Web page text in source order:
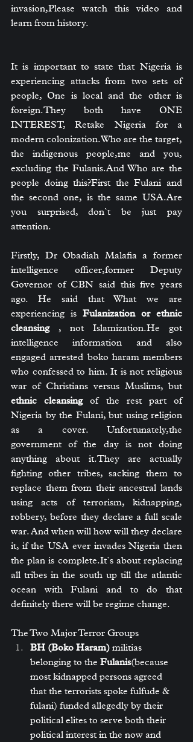
invasion,Please watch this video and
learn from history.
It is important to state that Nigeria is
experiencing attacks from two sets of
people, One is local and the other is
foreign.They both have ONE
INTEREST, Retake Nigeria for a
modern colonization.Who are the target,
the indigenous people,me and you,
excluding the Fulanis.And Who are the
people doing this?First the Fulani and
the second one, is the same USA.Are
you surprised, don`t be just pay
attention.
Firstly, Dr Obadiah Malafia a former
intelligence officer,former Deputy
Governor of CBN said this five years
ago. He said that What we are
experiencing is Fulanization or ethnic
cleansing , not Islamization.He got
intelligence information and also
engaged arrested boko haram members
who confessed to him. It is not religious
ethnic cleansing of the rest part of
Nigeria by the Fulani, but using religion
as a cover. Unfortunately,the
government of the day is not doing
anything about it.They are actually
fighting other tribes, sacking them to
replace them from their ancestral lands
using acts of terrorism, kidnapping,
robbery, before they declare a full scale
war. And when will how will they declare
it, if the USA ever invades Nigeria then
the plan is complete.It`s about replacing
all tribes in the south up till the atlantic
ocean with Fulani and to do that
definitely there will be regime change.
The Two Major Terror Groups
BH (Boko Haram) militias
belonging to the Fulanis(because
most kidnapped persons agreed
that the terrorists spoke fulfude &
fulani) funded allegedly by their
political elites to serve both their
political interest in the now and